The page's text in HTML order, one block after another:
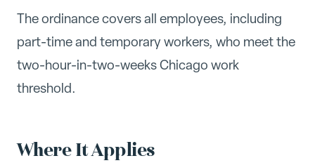
The ordinance covers all employees, including
part-time and temporary workers, who meet the
two-hour-in-two-weeks Chicago work
threshold.
Where It Applies